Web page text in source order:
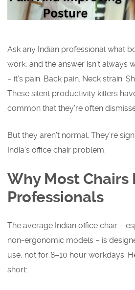
Ask any Indian professional what
work, and the answer isn’t always
– it’s pain. Back pain. Neck strain.
These silent productivity killers
common that they’re often
But they aren’t normal. They’re
India’s office chair problem.
Why Most Chairs
Professionals
The average Indian office chair –
non-ergonomic models – is
use, not for 8–10 hour workdays.
short: